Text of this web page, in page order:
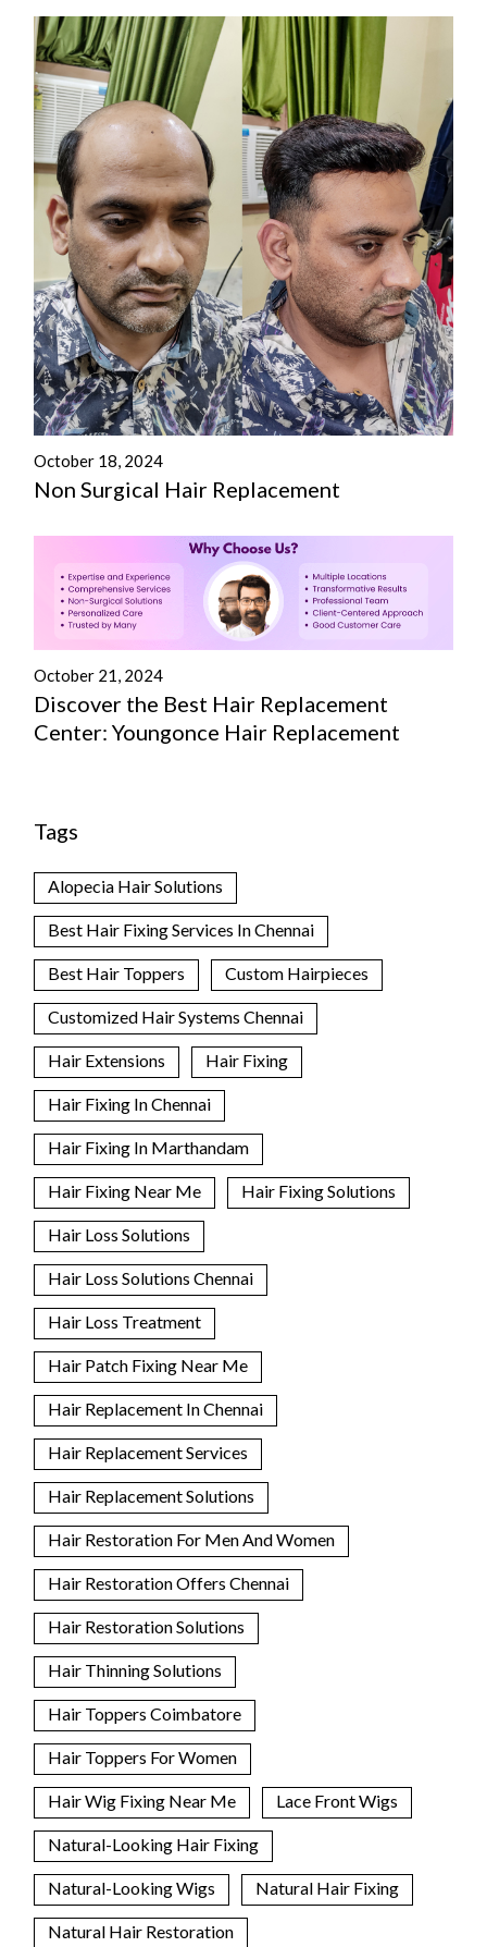
October 18, 2024
Non Surgical Hair Replacement
October 21, 2024
Discover the Best Hair Replacement
Center: Youngonce Hair Replacement
Tags
Alopecia Hair Solutions
Best Hair Fixing Services In Chennai
Best Hair Toppers Custom Hairpieces
Customized Hair Systems Chennai
Hair Extensions Hair Fixing
Hair Fixing In Chennai
Hair Fixing In Marthandam
Hair Fixing Near Me Hair Fixing Solutions
Hair Loss Solutions
Hair Loss Solutions Chennai
Hair Loss Treatment
Hair Patch Fixing Near Me
Hair Replacement In Chennai
Hair Replacement Services
Hair Replacement Solutions
Hair Restoration For Men And Women
Hair Restoration Offers Chennai
Hair Restoration Solutions
Hair Thinning Solutions
Hair Toppers Coimbatore
Hair Toppers For Women
Hair Wig Fixing Near Me Lace Front Wigs
Natural-Looking Hair Fixing
Natural-Looking Wigs Natural Hair Fixing
Natural Hair Restoration